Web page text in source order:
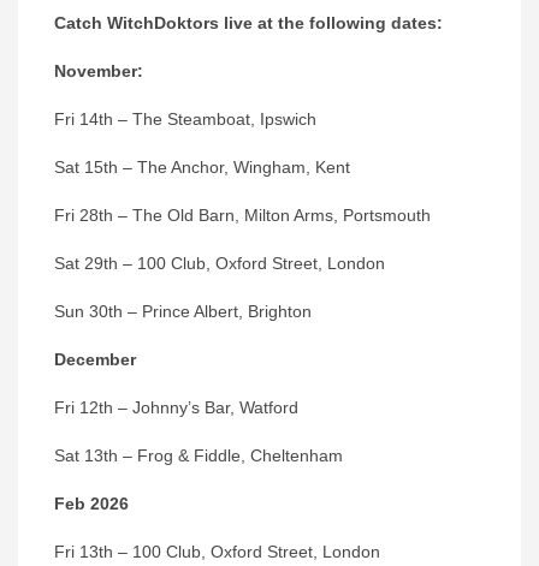
Catch WitchDoktors live at the following dates:
November:
Fri 14th – The Steamboat, Ipswich
Sat 15th – The Anchor, Wingham, Kent
Fri 28th – The Old Barn, Milton Arms, Portsmouth
Sat 29th – 100 Club, Oxford Street, London
Sun 30th – Prince Albert, Brighton
December
Fri 12th – Johnny’s Bar, Watford
Sat 13th – Frog & Fiddle, Cheltenham
Feb 2026
Fri 13th – 100 Club, Oxford Street, London